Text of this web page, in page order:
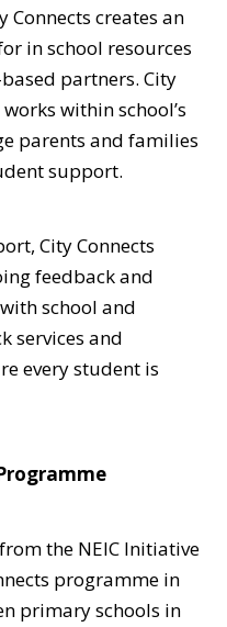
Connects creates an
in school resources
partners. City
within school’s
parents and families
support.
City Connects
feedback and
school and
services and
every student is
the NEIC Initiative
programme in
primary schools in